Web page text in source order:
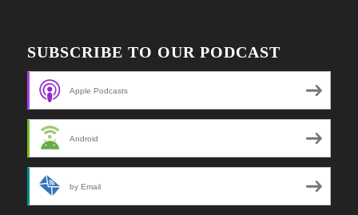
SUBSCRIBE TO OUR PODCAST
Apple Podcasts
Android
by Email